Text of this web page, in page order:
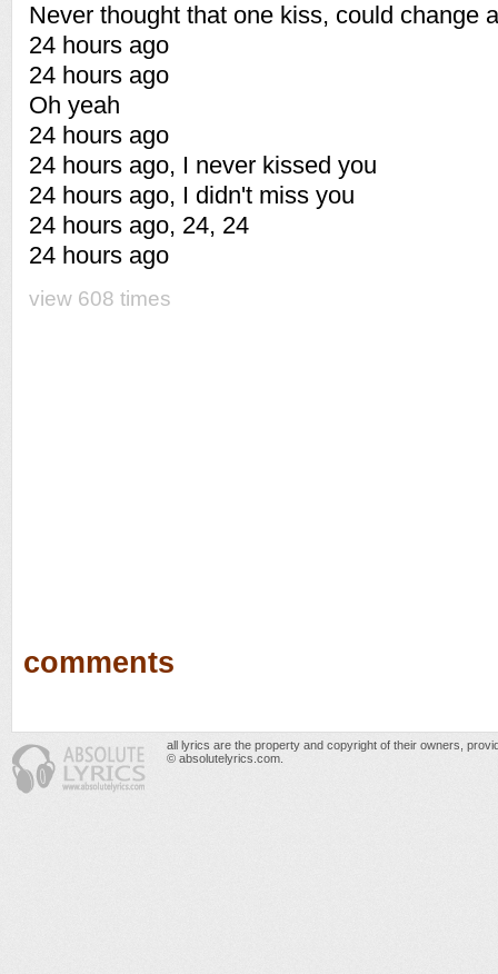
Never thought that one kiss, could change
24 hours ago
24 hours ago
Oh yeah
24 hours ago
24 hours ago, I never kissed you
24 hours ago, I didn't miss you
24 hours ago, 24, 24
24 hours ago
view 608 times
comments
all lyrics are the property and copyright of their owners,
© absolutelyrics.com.